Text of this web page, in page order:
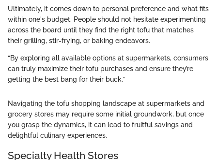
Ultimately, it comes down to personal preference and what fits
within one's budget. People should not hesitate experimenting
across the board until they find the right tofu that matches
their grilling, stir-frying, or baking endeavors.
“By exploring all available options at supermarkets, consumers
can truly maximize their tofu purchases and ensure they’re
getting the best bang for their buck.”
Navigating the tofu shopping landscape at supermarkets and
grocery stores may require some initial groundwork, but once
you grasp the dynamics, it can lead to fruitful savings and
delightful culinary experiences.
Specialty Health Stores